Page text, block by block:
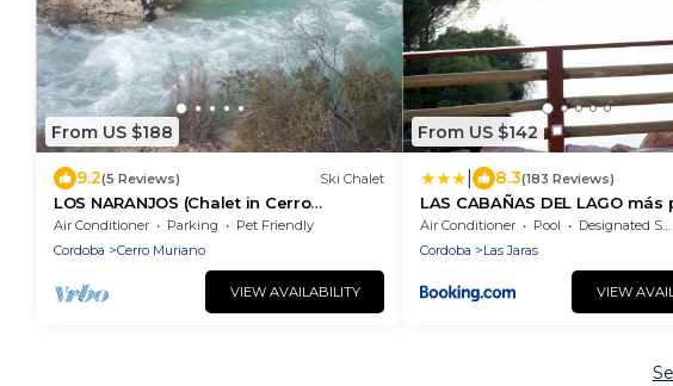
From US $188
9.2(5 Reviews) Ski Chalet
LOS NARANJOS (Chalet in Cerro
Muriano) Detached villa on two floors
Air Conditioner Parking
Pet Friendly
Cordoba
Cerro Muriano
VIEW AVAILABILITY
From US $142
8.3(183 Reviews)
LAS CABAÑAS DEL LAGO más
piscina las 2 columnas Del 1
al 30 agosto 2026
Air Conditioner Pool
Designated Smoking Area
Cordoba
Las Jaras
VIEW